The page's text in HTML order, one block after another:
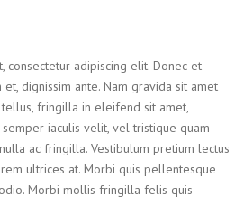
consectetur adipiscing elit. Donec et
dignissim ante. Nam gravida sit amet
fringilla in eleifend sit amet,
iaculis velit, vel tristique quam
ac fringilla. Vestibulum pretium lectus
ultrices at. Morbi quis pellentesque
Morbi mollis fringilla felis quis